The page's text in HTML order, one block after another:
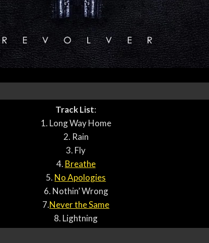
Track List:
1. Long Way Home
2. Rain
3. Fly
4. Breathe
5. No Apologies
6. Nothin’ Wrong
7.Never the Same
8. Lightning